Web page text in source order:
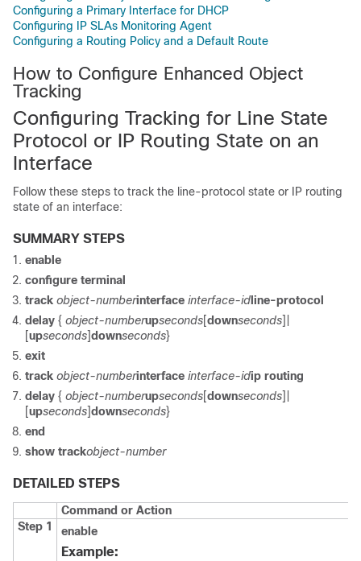
Configuring a Primary Interface for DHCP
Configuring IP SLAs Monitoring Agent
Configuring a Routing Policy and a Default Route
How to Configure Enhanced Object
Tracking
Configuring Tracking for Line State
Protocol or IP Routing State on an
Interface
Follow these steps to track the line-protocol state or IP routing
state of an interface:
SUMMARY STEPS
enable
configure terminal
track object-numberinterface interface-id line-protocol
delay { object-numberupseconds[downseconds]|
[upseconds]downseconds}
exit
track object-numberinterface interface-idip routing
delay { object-numberupseconds[downseconds]|
[upseconds]downseconds}
end
show trackobject-number
DETAILED STEPS
Command or Action
Step 1
enable
Example: